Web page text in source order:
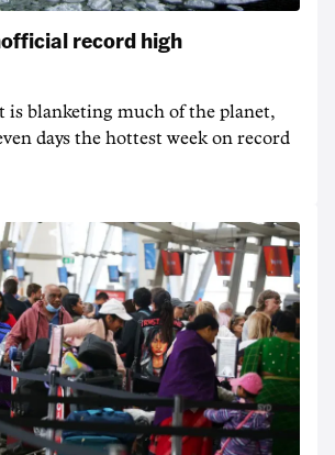
record high
is blanketing much of the planet,
days the hottest week on record